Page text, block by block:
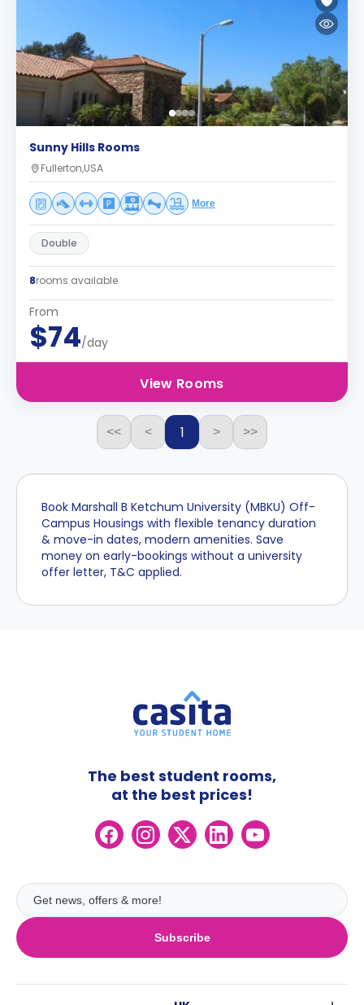
Sunny Hills Rooms
Fullerton,USA
More
Double
8rooms available
From
$74/day
View Rooms
<< < 1 > >>
Book Marshall B Ketchum University (MBKU) Off-
Campus Housings with flexible tenancy duration
& move-in dates, modern amenities. Save
money on early-bookings without a university
offer letter, T&C applied.
Subscribe
The best student rooms,
at the best prices!